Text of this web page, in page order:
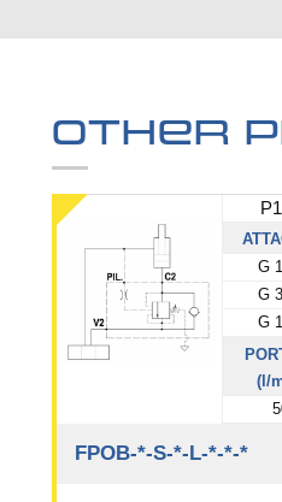
Other
G
G
G
(l/
FPOB-*-S-*-L-*-*-*